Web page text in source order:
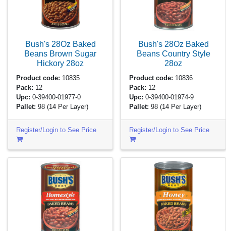
Bush's 28Oz Baked
Beans Brown Sugar
Hickory 28oz
Product code: 10835
Pack: 12
Upc: 0-39400-01977-0
Pallet: 98(14 Per Layer)
Register/Login to See Price
Bush's 28Oz Baked
Beans Country Style
28oz
Product code: 10836
Pack: 12
Upc: 0-39400-01974-9
Pallet: 98(14 Per Layer)
Register/Login to See Price